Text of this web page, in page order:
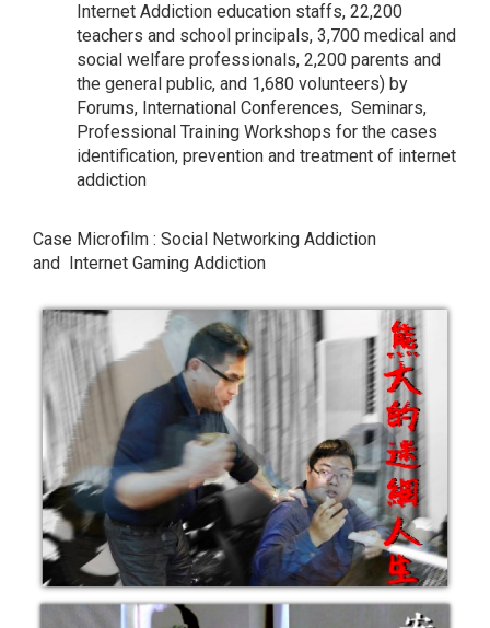
Internet Addiction education staffs, 22,200
teachers and school principals, 3,700 medical and
social welfare professionals, 2,200 parents and
the general public, and 1,680 volunteers) by
Forums, International Conferences, Seminars,
Professional Training Workshops for the cases
identification, prevention and treatment of internet
addiction
Case Microfilm : Social Networking Addiction
and Internet Gaming Addiction